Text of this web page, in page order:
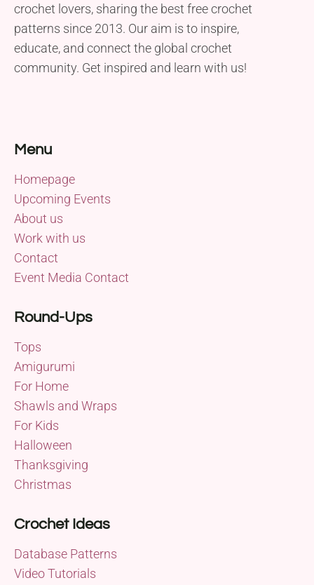
crochet lovers, sharing the best free crochet
patterns since 2013. Our aim is to inspire,
educate, and connect the global crochet
community. Get inspired and learn with us!
Menu
Homepage
Upcoming Events
About us
Work with us
Contact
Event Media Contact
Round-Ups
Tops
Amigurumi
For Home
Shawls and Wraps
For Kids
Halloween
Thanksgiving
Christmas
Crochet Ideas
Database Patterns
Video Tutorials